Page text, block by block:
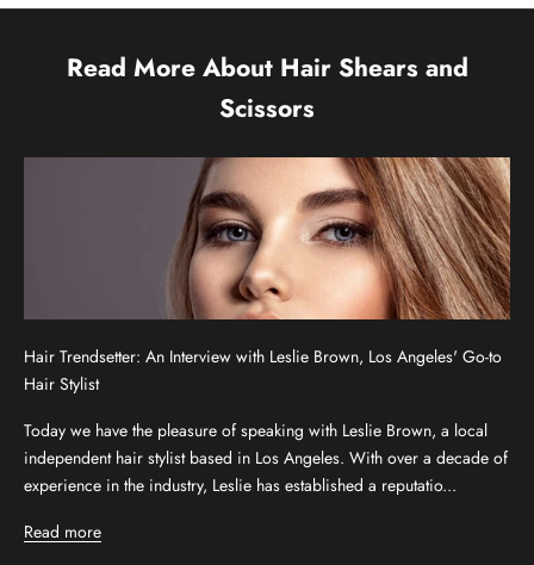
Read More About Hair Shears and
Scissors
Hair Trendsetter: An Interview with Leslie Brown, Los Angeles' Go-to
Hair Stylist
Today we have the pleasure of speaking with Leslie Brown, a local
independent hair stylist based in Los Angeles. With over a decade of
experience in the industry, Leslie has established a reputatio...
Read more